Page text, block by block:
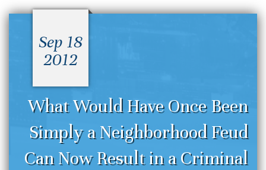
What Would Have Once Been
Simply a Neighborhood Feud
Can Now Result in a Criminal
Sep 18
2012